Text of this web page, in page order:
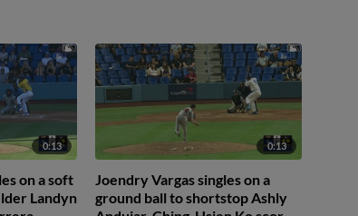
0:13
on a soft
Landyn
0:13
Joendry Vargas singles on a
ground ball to shortstop Ashly